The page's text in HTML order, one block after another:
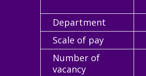
Department
Scale of pay
Number of
vacancy